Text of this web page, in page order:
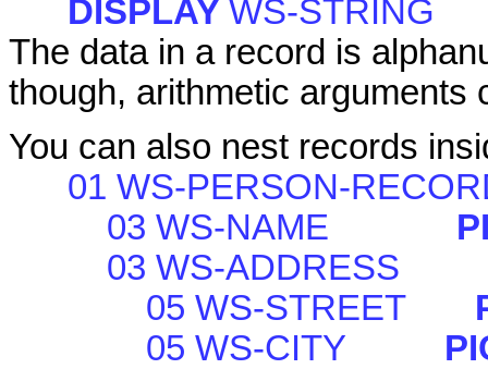
DISPLAY WS-STRING
The data in a record is
though, arithmetic arguments
You can also nest records
01 WS-PERSON-
03 WS-NAME
03 WS-ADDRESS
05 WS-STREET
05 WS-CITY